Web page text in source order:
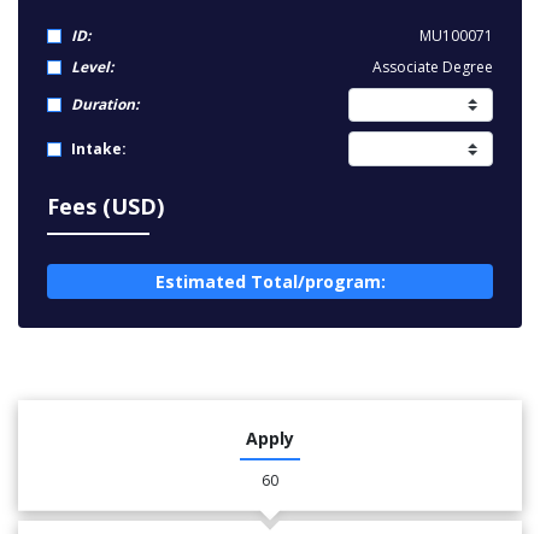
ID:
MU100071
Level:
Associate Degree
Duration:
Intake:
Fees (USD)
Estimated Total/program:
Apply
60